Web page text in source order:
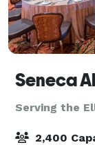
Seneca
Serving the
2,400